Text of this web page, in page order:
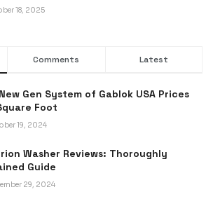
18, 2025
Comments Latest
Gen System of Gablok USA Prices
Foot
19, 2024
Washer Reviews: Thoroughly
Guide
29, 2024